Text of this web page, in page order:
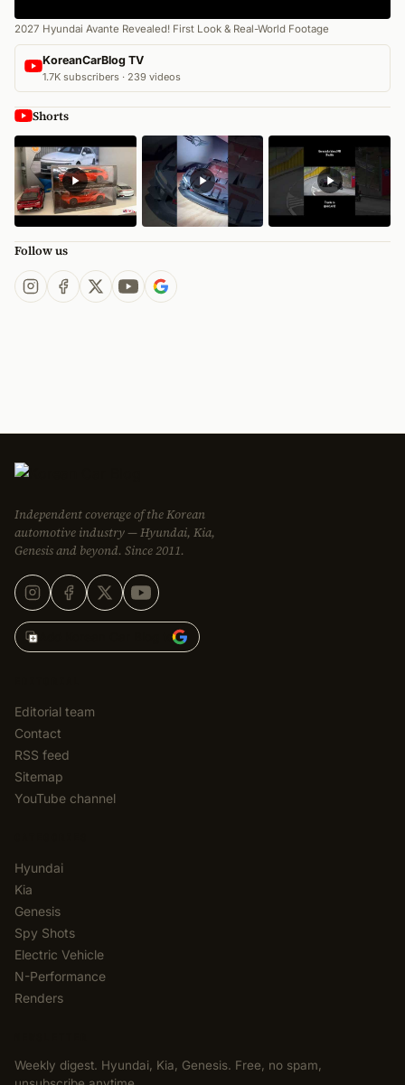
2027 Hyundai Avante Revealed! First Look & Real-World Footage
KoreanCarBlog TV
1.7K subscribers · 239 videos
Shorts
Follow us
Independent coverage of the Korean
automotive industry — Hyundai, Kia,
Genesis and beyond. Since 2011.
Add Korean Car Blog to
Editorial team
Contact
RSS feed
Sitemap
YouTube channel
Hyundai
Kia
Genesis
Spy Shots
Electric Vehicle
N-Performance
Renders
Weekly digest. Hyundai, Kia, Genesis. Free, no spam,